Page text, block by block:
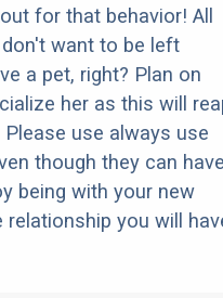
for that behavior! All
want to be left
a pet, right? Plan on
her as this will
use always use
though they can
being with your new
relationship you will